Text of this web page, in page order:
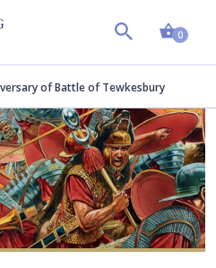
0
of Battle of Tewkesbury